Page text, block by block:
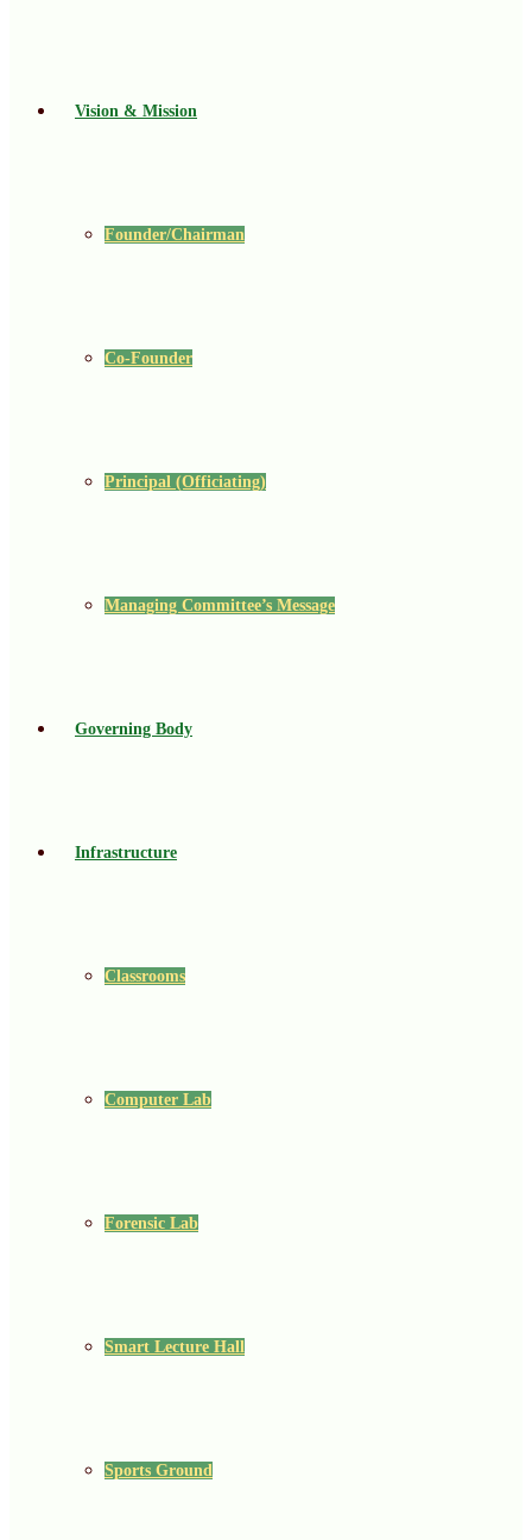
Vision & Mission
Founder/Chairman
Co-Founder
Principal (Officiating)
Managing Committee’s Message
Governing Body
Infrastructure
Classrooms
Computer Lab
Forensic Lab
Smart Lecture Hall
Sports Ground